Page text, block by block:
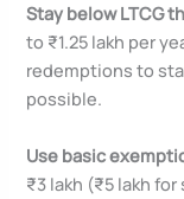
Stay below LTCG
to ₹1.25 lakh per
redemptions to
possible.
Use basic
₹3 lakh (₹5 lakh